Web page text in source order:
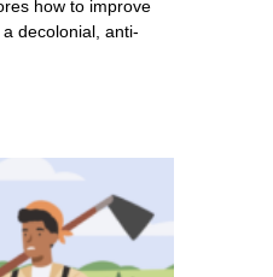
how to improve
decolonial, anti-